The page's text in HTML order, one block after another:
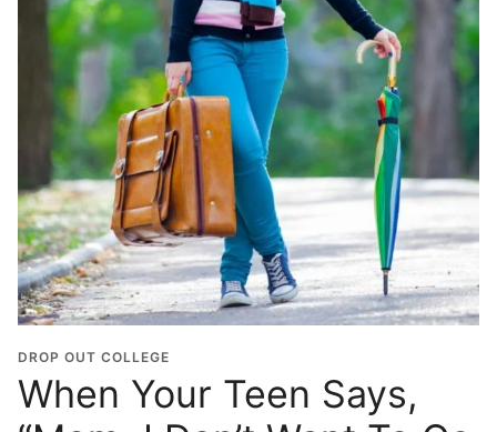
DROP OUT COLLEGE
When Your Teen Says,